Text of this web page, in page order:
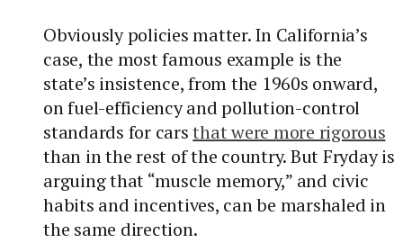
Obviously policies matter. In California’s
case, the most famous example is the
state’s insistence, from the 1960s onward,
on fuel-efficiency and pollution-control
standards for carsthat were more rigorous
than in the rest of the country. But Fryday is
arguing that “muscle memory,” and civic
habits and incentives, can be marshaled in
the same direction.